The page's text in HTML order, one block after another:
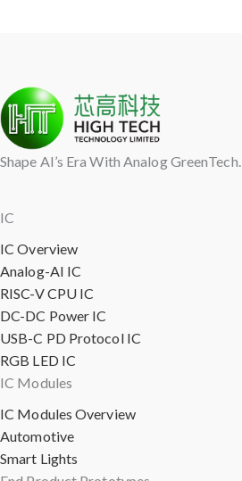
Shape AI’s Era With Analog GreenTech.
IC
IC Overview
Analog-AI IC
RISC-V CPU IC
DC-DC Power IC
USB-C PD Protocol IC
RGB LED IC
IC Modules
IC Modules Overview
Automotive
Smart Lights